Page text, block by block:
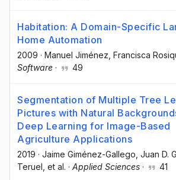
Habitation: A Domain-Specific
Home Automation
2009 · Manuel Jiménez , Francisca
Software · 49
Segmentation of Multiple Tree
Pictures with Natural
Deep Learning for Image-Based
Agriculture Applications
2019 · Jaime Giménez-Gallego , Juan D.
Teruel , et al. · Applied Sciences · 41